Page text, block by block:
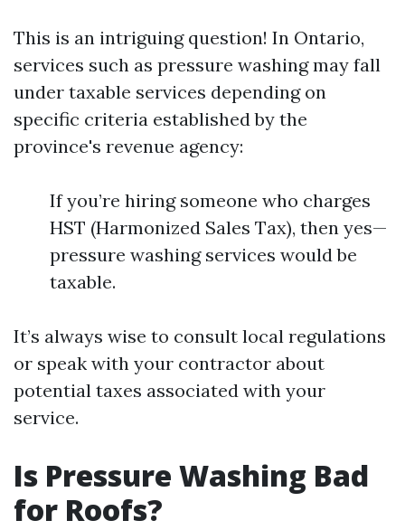
This is an intriguing question! In Ontario,
services such as pressure washing may fall
under taxable services depending on
specific criteria established by the
province's revenue agency:
If you’re hiring someone who charges
HST (Harmonized Sales Tax), then yes—
pressure washing services would be
taxable.
It’s always wise to consult local regulations
or speak with your contractor about
potential taxes associated with your
service.
Is Pressure Washing Bad
for Roofs?